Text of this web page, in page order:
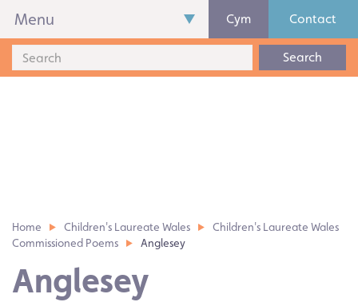
Menu Cym Contact
Search
Home Children's Laureate Wales
Children's Laureate Wales
Commissioned Poems
Anglesey
Anglesey